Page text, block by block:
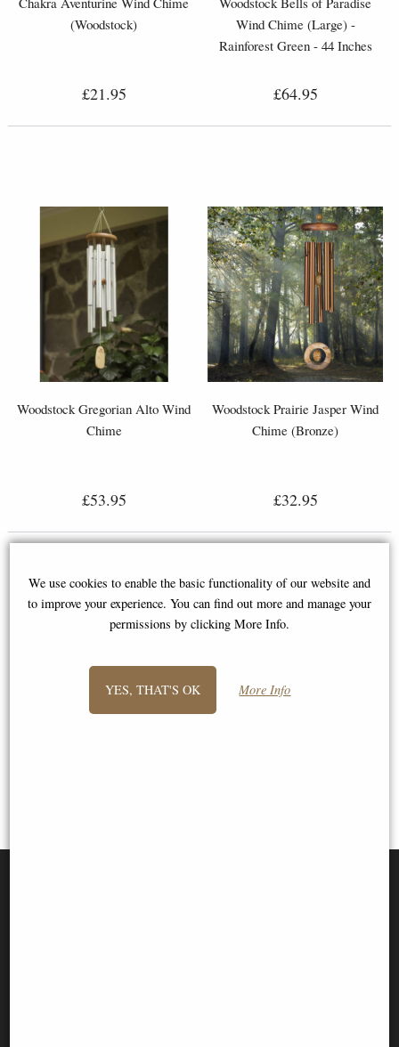
(Woodstock)
£21.95
Wind Chime (Large) -
Rainforest Green - 44 Inches
£64.95
Woodstock Gregorian Alto Wind
Chime
£53.95
Woodstock Prairie Jasper Wind
Chime (Bronze)
£32.95
previous - 1 2 3 4
We use cookies to enable the basic functionality of our website and
to improve your experience. You can find out more and manage your
permissions by clicking More Info.
YES, THAT'S OK More Info